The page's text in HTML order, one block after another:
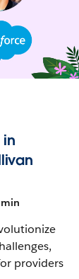
providers